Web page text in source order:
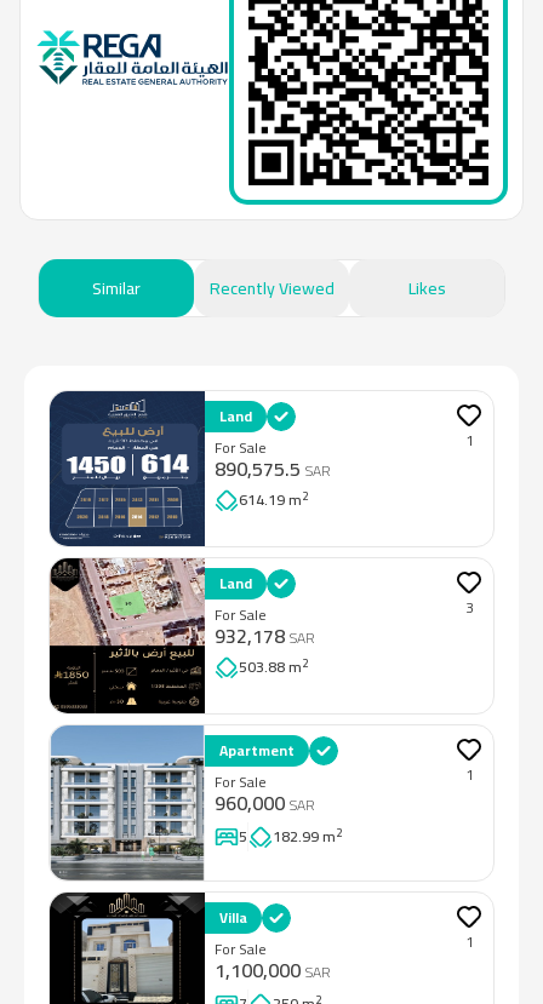
Similar Recently Viewed Likes
Land
For Sale
890,575.5 SAR
614.19 m2
1
Land
For Sale
932,178SAR
503.88 m2
3
Apartment
For Sale
960,000SAR
5
182.99 m2
1
Villa
For Sale
1,100,000SAR
2
1